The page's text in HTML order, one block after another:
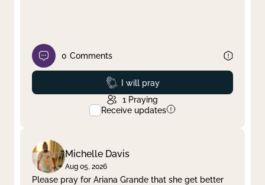
0 Comments
Prayed
I will pray
1 Praying
Receive updates
Michelle Davis
Aug 05, 2026
Please pray for Ariana Grande that she get better